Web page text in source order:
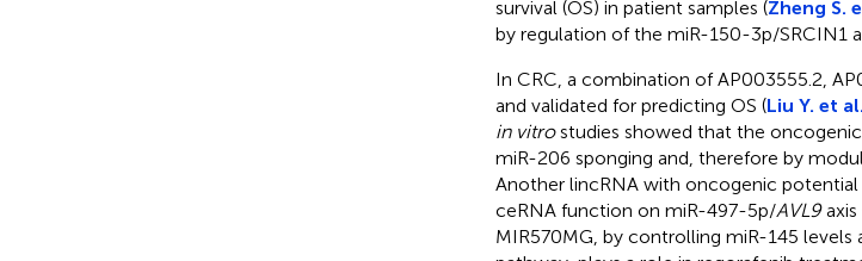
survival (OS) in patient samples (Zheng S.
by regulation of the miR-150-3p/SRCIN1
In CRC, a combination of AP003555.2,
and validated for predicting OS (Liu Y. et al.
in vitrostudies showed that the
miR-206 sponging and, therefore by
Another lincRNA with oncogenic
ceRNA function on miR-497-5p/AVL9axis
MIR570MG, by controlling miR-145